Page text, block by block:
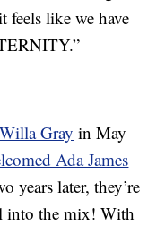
feels like we have
Gray in May
Ada James
years later, they’re
into the mix! With